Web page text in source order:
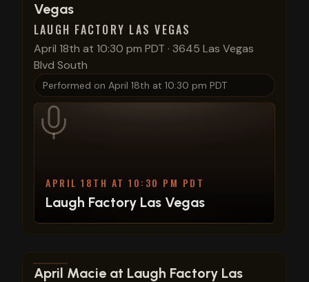
Vegas
LAUGH FACTORY LAS VEGAS
April 18th at 10:30 pm PDT · 3645 Las Vegas
Blvd South
Performed on April 18th at 10:30 pm PDT
APRIL 18TH AT 10:30 PM PDT
Laugh Factory Las Vegas
View show details
April Macie at Laugh Factory Las